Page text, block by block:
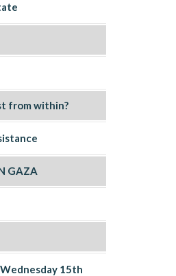
from within?
GAZA
15th